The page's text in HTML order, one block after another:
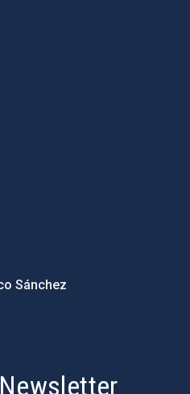
Sánchez